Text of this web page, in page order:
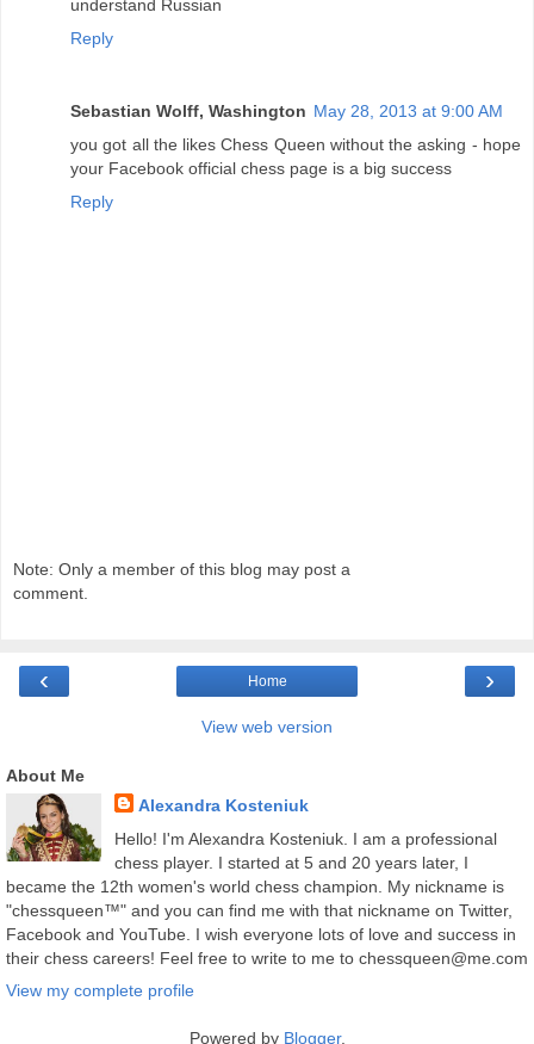
understand Russian
Reply
Sebastian Wolff, Washington May 28, 2013 at 9:00 AM
you got all the likes Chess Queen without the asking - hope
your Facebook official chess page is a big success
Reply
Note: Only a member of this blog may post a
comment.
‹ ›
Home
View web version
About Me
Alexandra Kosteniuk
Hello! I'm Alexandra Kosteniuk. I am a professional
chess player. I started at 5 and 20 years later, I
became the 12th women's world chess champion. My nickname is
"chessqueen™" and you can find me with that nickname on Twitter,
Facebook and YouTube. I wish everyone lots of love and success in
their chess careers! Feel free to write to me to chessqueen@me.com
View my complete profile
Powered by Blogger.